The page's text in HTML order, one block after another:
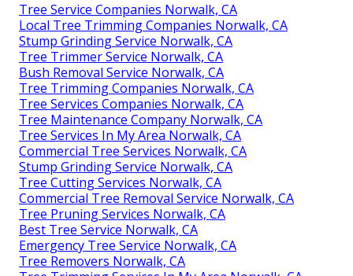
Tree Service Companies Norwalk, CA
Local Tree Trimming Companies Norwalk, CA
Stump Grinding Service Norwalk, CA
Tree Trimmer Service Norwalk, CA
Bush Removal Service Norwalk, CA
Tree Trimming Companies Norwalk, CA
Tree Services Companies Norwalk, CA
Tree Maintenance Company Norwalk, CA
Tree Services In My Area Norwalk, CA
Commercial Tree Services Norwalk, CA
Stump Grinding Service Norwalk, CA
Tree Cutting Services Norwalk, CA
Commercial Tree Removal Service Norwalk, CA
Tree Pruning Services Norwalk, CA
Best Tree Service Norwalk, CA
Emergency Tree Service Norwalk, CA
Tree Removers Norwalk, CA